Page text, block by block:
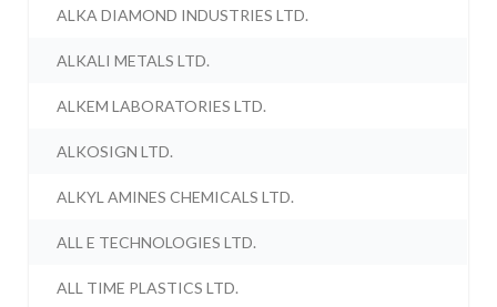
ALKA DIAMOND INDUSTRIES LTD.
ALKALI METALS LTD.
ALKEM LABORATORIES LTD.
ALKOSIGN LTD.
ALKYL AMINES CHEMICALS LTD.
ALL E TECHNOLOGIES LTD.
ALL TIME PLASTICS LTD.